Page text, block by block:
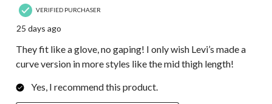
VERIFIED PURCHASER
25 days ago
They fit like a glove, no gaping! I only wish Levi’s made a
curve version in more styles like the mid thigh length!
Yes, I recommend this product.